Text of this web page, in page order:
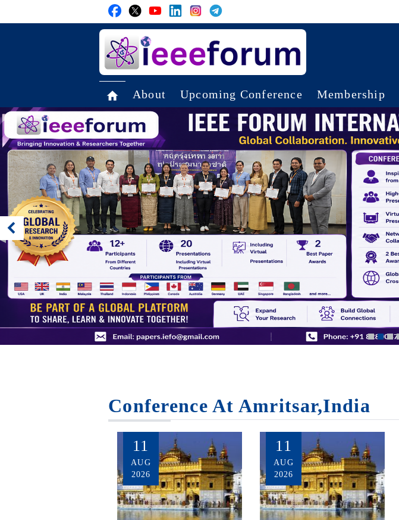
About Upcoming Conference Membership
Conference At Amritsar,India
11
AUG
2026
11
AUG
2026